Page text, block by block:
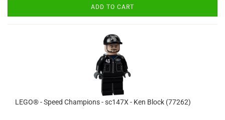
ADD TO CART
LEGO® - Speed Champions - sc147X - Ken Block (77262)